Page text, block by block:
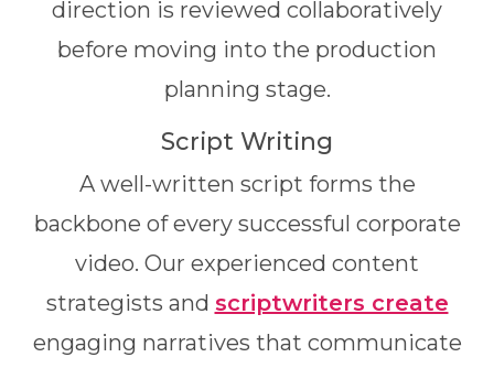
direction is reviewed collaboratively
before moving into the production
planning stage.
Script Writing
A well-written script forms the
backbone of every successful corporate
video. Our experienced content
strategists and scriptwriters create
engaging narratives that communicate